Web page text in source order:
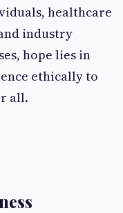
healthcare
industry
hope lies in
ethically to
all.